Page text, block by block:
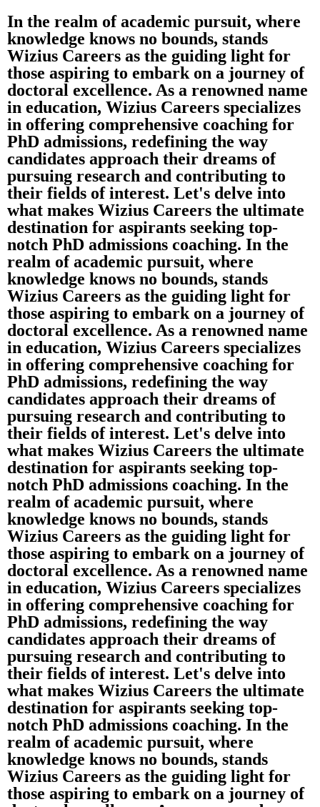
In the realm of academic pursuit, where
knowledge knows no bounds, stands
Wizius Careers as the guiding light for
those aspiring to embark on a journey of
doctoral excellence. As a renowned name
in education, Wizius Careers specializes
in offering comprehensive coaching for
PhD admissions, redefining the way
candidates approach their dreams of
pursuing research and contributing to
their fields of interest. Let's delve into
what makes Wizius Careers the ultimate
destination for aspirants seeking top-
notch PhD admissions coaching. In the
realm of academic pursuit, where
knowledge knows no bounds, stands
Wizius Careers as the guiding light for
those aspiring to embark on a journey of
doctoral excellence. As a renowned name
in education, Wizius Careers specializes
in offering comprehensive coaching for
PhD admissions, redefining the way
candidates approach their dreams of
pursuing research and contributing to
their fields of interest. Let's delve into
what makes Wizius Careers the ultimate
destination for aspirants seeking top-
notch PhD admissions coaching. In the
realm of academic pursuit, where
knowledge knows no bounds, stands
Wizius Careers as the guiding light for
those aspiring to embark on a journey of
doctoral excellence. As a renowned name
in education, Wizius Careers specializes
in offering comprehensive coaching for
PhD admissions, redefining the way
candidates approach their dreams of
pursuing research and contributing to
their fields of interest. Let's delve into
what makes Wizius Careers the ultimate
destination for aspirants seeking top-
notch PhD admissions coaching. In the
realm of academic pursuit, where
knowledge knows no bounds, stands
Wizius Careers as the guiding light for
those aspiring to embark on a journey of